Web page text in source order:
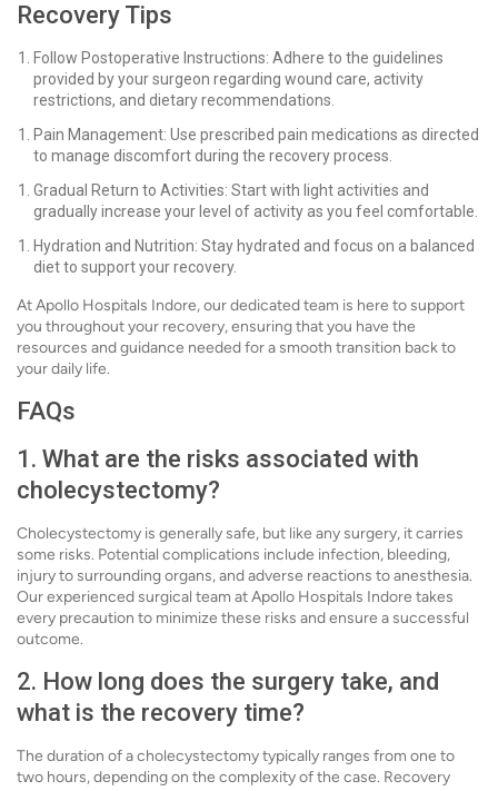
Recovery Tips
Follow Postoperative Instructions: Adhere to the guidelines
provided by your surgeon regarding wound care, activity
restrictions, and dietary recommendations.
Pain Management: Use prescribed pain medications as directed
to manage discomfort during the recovery process.
Gradual Return to Activities: Start with light activities and
gradually increase your level of activity as you feel comfortable.
Hydration and Nutrition: Stay hydrated and focus on a balanced
diet to support your recovery.
At Apollo Hospitals Indore, our dedicated team is here to support
you throughout your recovery, ensuring that you have the
resources and guidance needed for a smooth transition back to
your daily life.
FAQs
1. What are the risks associated with
cholecystectomy?
Cholecystectomy is generally safe, but like any surgery, it carries
some risks. Potential complications include infection, bleeding,
injury to surrounding organs, and adverse reactions to anesthesia.
Our experienced surgical team at Apollo Hospitals Indore takes
every precaution to minimize these risks and ensure a successful
outcome.
2. How long does the surgery take, and
what is the recovery time?
The duration of a cholecystectomy typically ranges from one to
two hours, depending on the complexity of the case. Recovery